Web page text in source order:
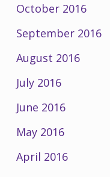
October 2016
September 2016
August 2016
July 2016
June 2016
May 2016
April 2016